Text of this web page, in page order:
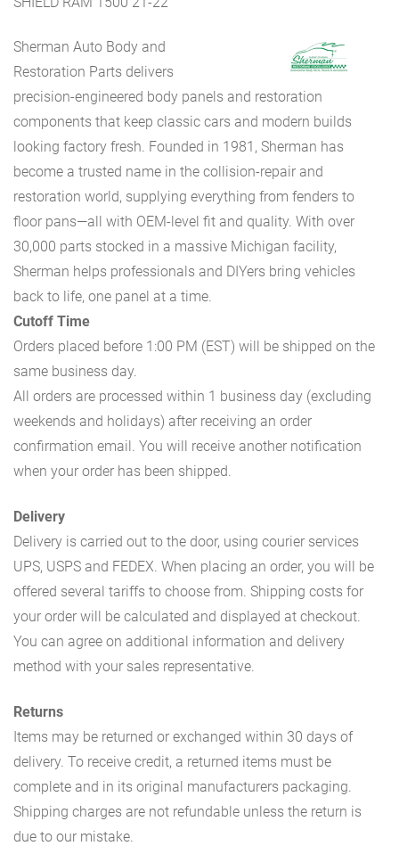
Sherman Auto Body and
Restoration Parts delivers
precision-engineered body panels and restoration
components that keep classic cars and modern builds
looking factory fresh. Founded in 1981, Sherman has
become a trusted name in the collision-repair and
restoration world, supplying everything from fenders to
floor pans—all with OEM-level fit and quality. With over
30,000 parts stocked in a massive Michigan facility,
Sherman helps professionals and DIYers bring vehicles
back to life, one panel at a time.
Cutoff Time
Orders placed before 1:00 PM (EST) will be shipped on the
same business day.
All orders are processed within 1 business day (excluding
weekends and holidays) after receiving an order
confirmation email. You will receive another notification
when your order has been shipped.
Delivery
Delivery is carried out to the door, using courier services
UPS, USPS and FEDEX. When placing an order, you will be
offered several tariffs to choose from. Shipping costs for
your order will be calculated and displayed at checkout.
You can agree on additional information and delivery
method with your sales representative.
Returns
Items may be returned or exchanged within 30 days of
delivery. To receive credit, a returned items must be
complete and in its original manufacturers packaging.
Shipping charges are not refundable unless the return is
due to our mistake.